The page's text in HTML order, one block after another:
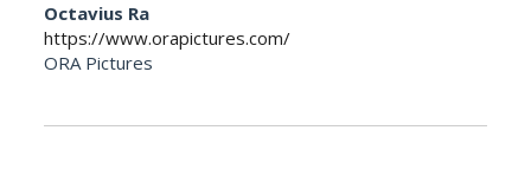
Octavius Ra
https://www.orapictures.com/
ORA Pictures